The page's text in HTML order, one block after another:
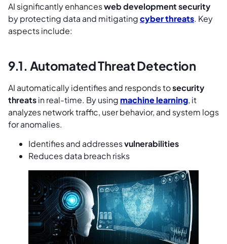
AI significantly enhancesweb development security
by protecting data and mitigatingcyber threats. Key
aspects include:
9.1. Automated Threat Detection
AI automatically identifies and responds tosecurity
threatsin real-time. By usingmachine learning, it
analyzes network traffic, user behavior, and system logs
for anomalies.
Identifies and addressesvulnerabilities
Reduces data breach risks